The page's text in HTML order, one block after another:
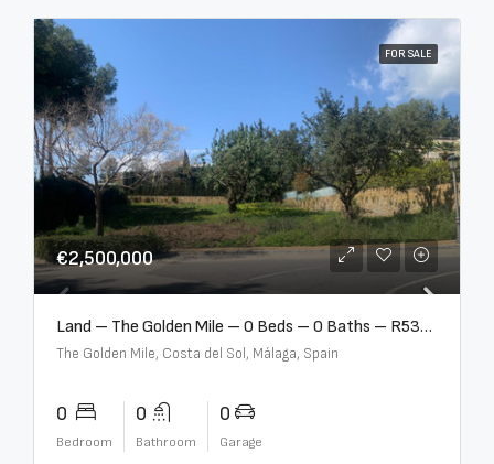
FOR SALE
€2,500,000
Land – The Golden Mile – 0 Beds – 0 Baths – R5357848
The Golden Mile, Costa del Sol, Málaga, Spain
0
Bedroom
0
Bathroom
0
Garage